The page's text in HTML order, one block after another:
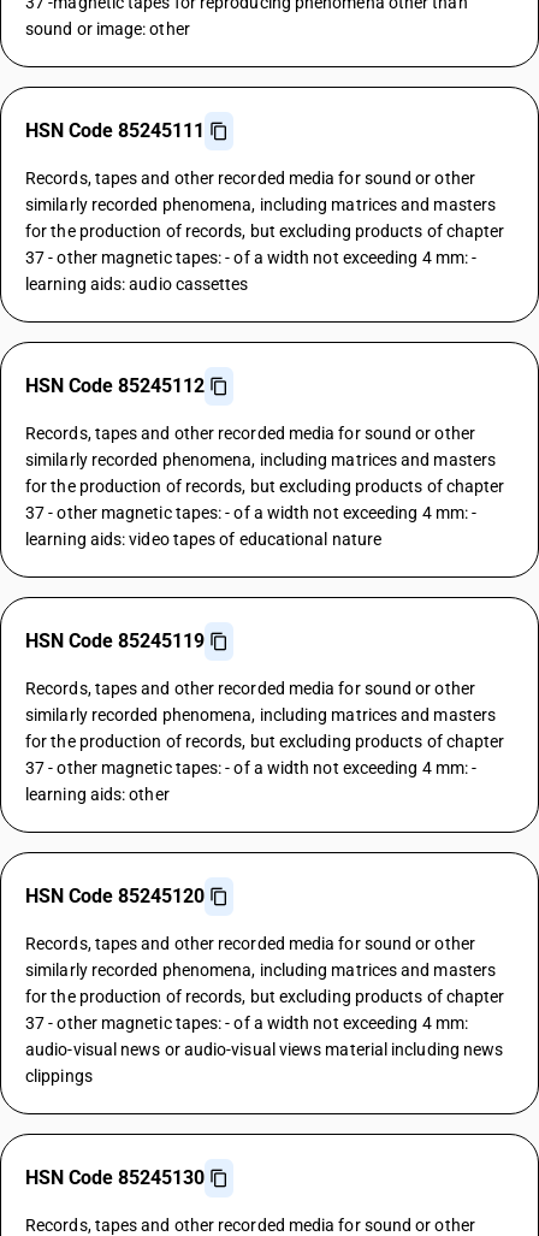
sound or image: other
HSN Code 85245111
Records, tapes and other recorded media for sound or other
similarly recorded phenomena, including matrices and masters
for the production of records, but excluding products of chapter
37 - other magnetic tapes: - of a width not exceeding 4 mm: -
learning aids: audio cassettes
HSN Code 85245112
Records, tapes and other recorded media for sound or other
similarly recorded phenomena, including matrices and masters
for the production of records, but excluding products of chapter
37 - other magnetic tapes: - of a width not exceeding 4 mm: -
learning aids: video tapes of educational nature
HSN Code 85245119
Records, tapes and other recorded media for sound or other
similarly recorded phenomena, including matrices and masters
for the production of records, but excluding products of chapter
37 - other magnetic tapes: - of a width not exceeding 4 mm: -
learning aids: other
HSN Code 85245120
Records, tapes and other recorded media for sound or other
similarly recorded phenomena, including matrices and masters
for the production of records, but excluding products of chapter
37 - other magnetic tapes: - of a width not exceeding 4 mm:
audio-visual news or audio-visual views material including news
clippings
HSN Code 85245130
Records, tapes and other recorded media for sound or other